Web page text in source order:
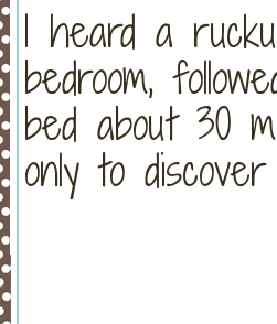
I heard a
bedroom,
bed about 30
only to